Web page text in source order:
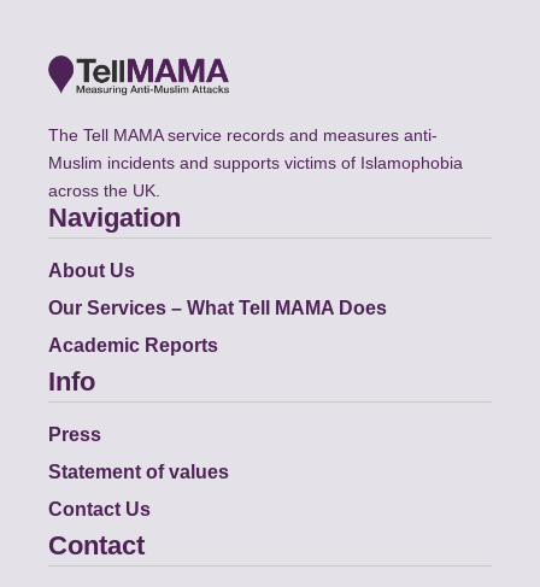
The Tell MAMA service records and measures anti-
Muslim incidents and supports victims of Islamophobia
across the UK.
Navigation
About Us
Our Services – What Tell MAMA Does
Academic Reports
Info
Press
Statement of values
Contact Us
Contact